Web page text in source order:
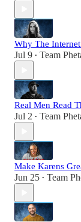
Why The
Jul 9 • Team
Real Men Read
Jul 2 • Team
Make Karens
Jun 25 • Team